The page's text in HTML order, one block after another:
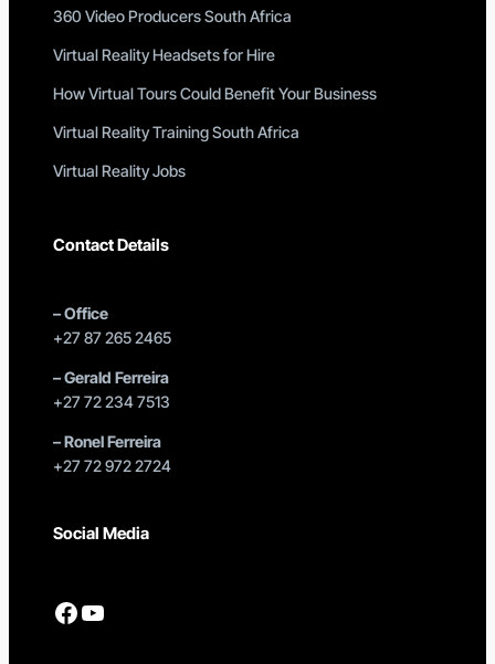
360 Video Producers South Africa
Virtual Reality Headsets for Hire
How Virtual Tours Could Benefit Your Business
Virtual Reality Training South Africa
Virtual Reality Jobs
Contact Details
–Office
+27 87 265 2465
–Gerald Ferreira
+27 72 234 7513
–Ronel Ferreira
+27 72 972 2724
Social Media
Facebook YouTube